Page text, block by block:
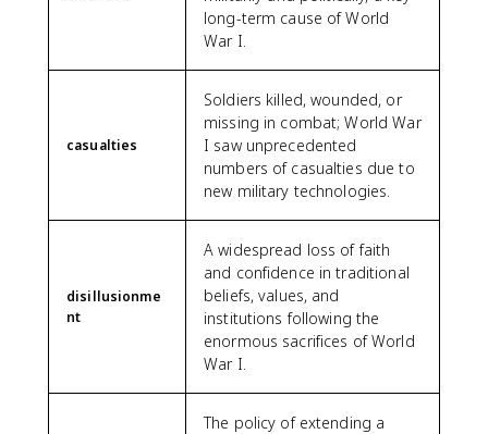
long-term cause of World
War I.
casualties
Soldiers killed, wounded, or
missing in combat; World War
I saw unprecedented
numbers of casualties due to
new military technologies.
disillusionme
nt
A widespread loss of faith
and confidence in traditional
beliefs, values, and
institutions following the
enormous sacrifices of World
War I.
The policy of extending a